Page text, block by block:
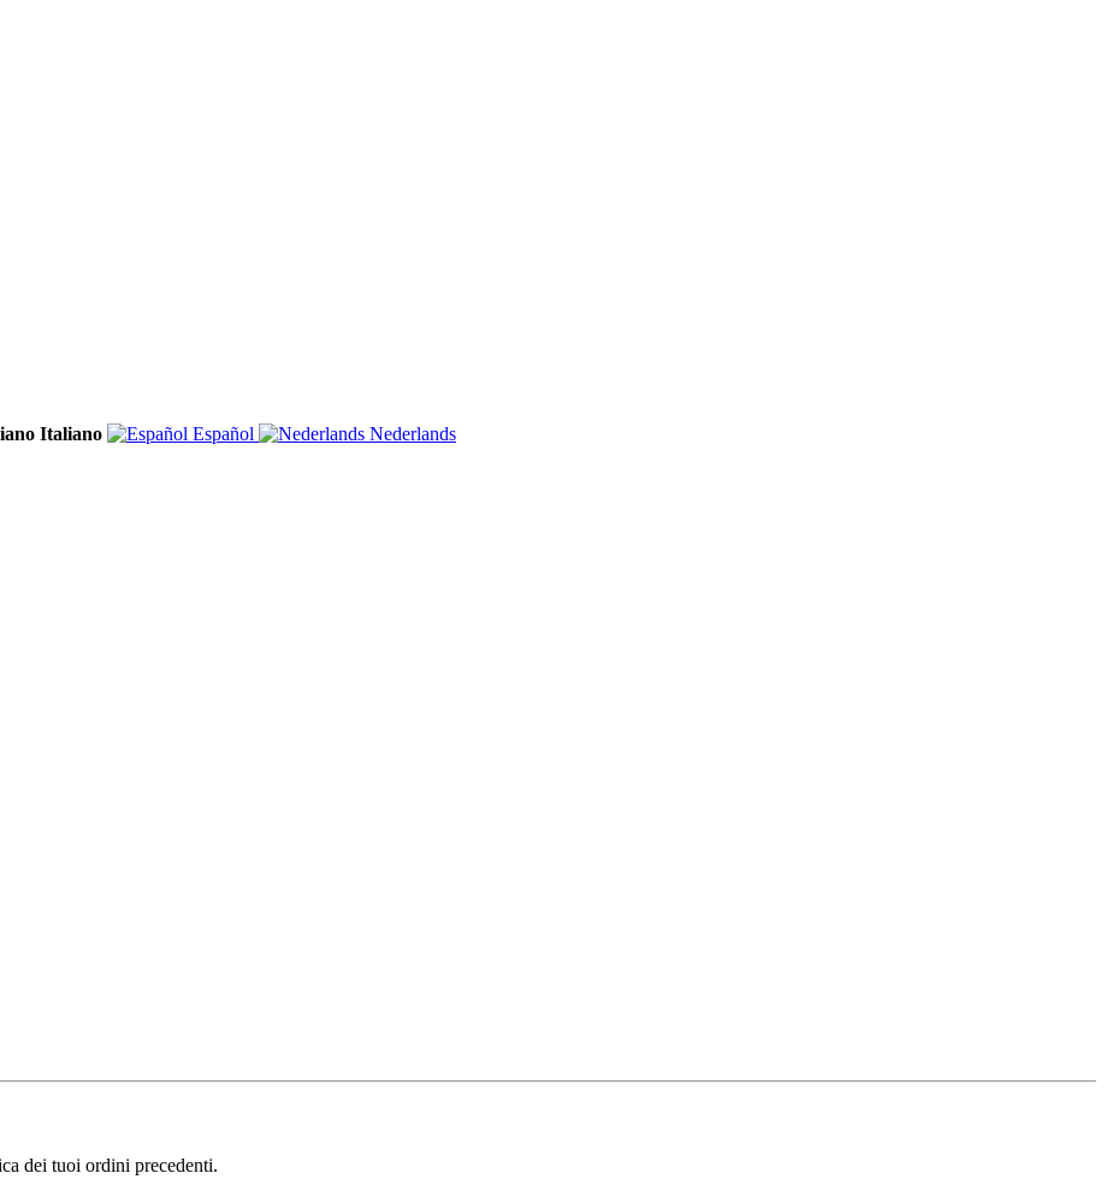
Italiano Español
Nederlands
dei tuoi ordini precedenti.